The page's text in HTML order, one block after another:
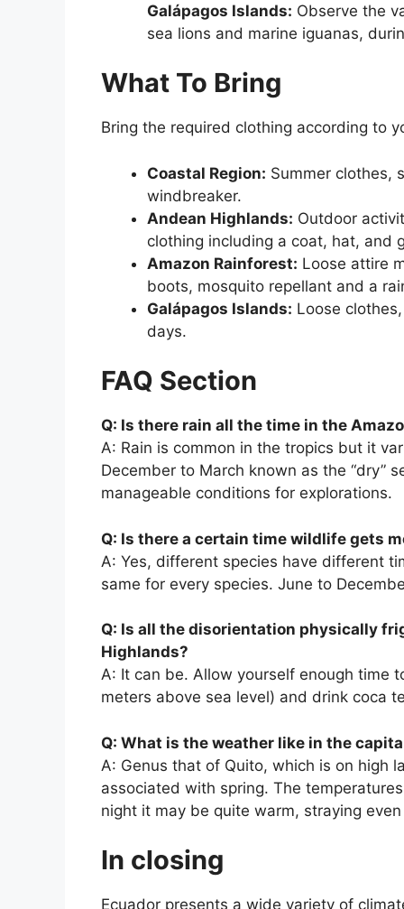
Galápagos Islands: Observe the
sea lions and marine iguanas,
What To Bring
Bring the required clothing according to
Coastal Region: Summer clothes,
windbreaker.
Andean Highlands: Outdoor
clothing including a coat, hat, and
Amazon Rainforest: Loose attire
boots, mosquito repellant and a
Galápagos Islands: Loose
days.
FAQ Section
Q: Is there rain all the time in the
A: Rain is common in the tropics but it
December to March known as the “dry”
manageable conditions for explorations.
Q: Is there a certain time wildlife gets
A: Yes, different species have different
same for every species. June to
Q: Is all the disorientation physically
Highlands?
A: It can be. Allow yourself enough time
meters above sea level) and drink coca
Q: What is the weather like in the
A: Genus that of Quito, which is on high
associated with spring. The
night it may be quite warm, straying
In closing
Ecuador presents a wide variety of